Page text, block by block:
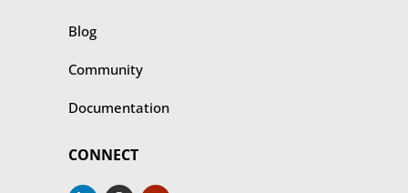
Blog
Community
Documentation
CONNECT